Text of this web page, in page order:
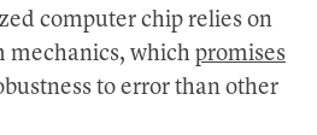
computer chip relies on
mechanics, which promises
to error than other